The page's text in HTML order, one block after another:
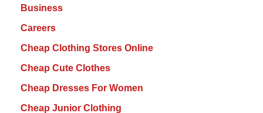
Business
Careers
Cheap Clothing Stores Online
Cheap Cute Clothes
Cheap Dresses For Women
Cheap Junior Clothing